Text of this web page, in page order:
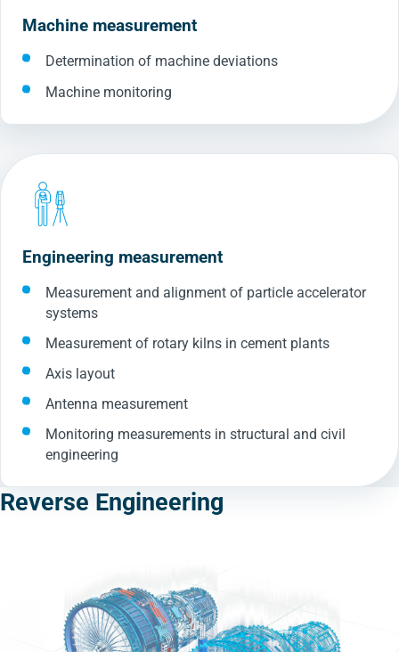
Machine measurement
Determination of machine deviations
Machine monitoring
Engineering measurement
Measurement and alignment of particle accelerator
systems
Measurement of rotary kilns in cement plants
Axis layout
Antenna measurement
Monitoring measurements in structural and civil
engineering
Reverse Engineering